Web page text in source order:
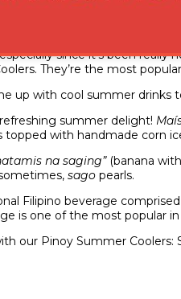
since it’s been
They’re the most
up with cool summer drinks
summer delight!
topped with handmade corn
na saging”(banana
sago pearls.
Filipino beverage
is one of the most popular
our Pinoy Summer Coolers: